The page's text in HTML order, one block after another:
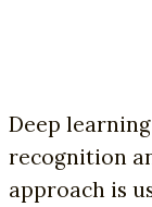
Deep
recognition
approach is